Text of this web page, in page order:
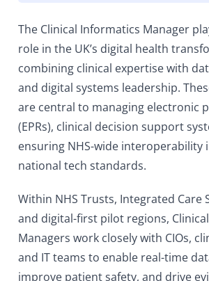
The Clinical Informatics Manager
role in the UK’s digital health
combining clinical expertise with
and digital systems leadership.
are central to managing electronic
(EPRs), clinical decision support
ensuring NHS-wide interoperability
national tech standards.
Within NHS Trusts, Integrated Care
and digital-first pilot regions,
Managers work closely with CIOs,
and IT teams to enable real-time
improve patient safety, and drive